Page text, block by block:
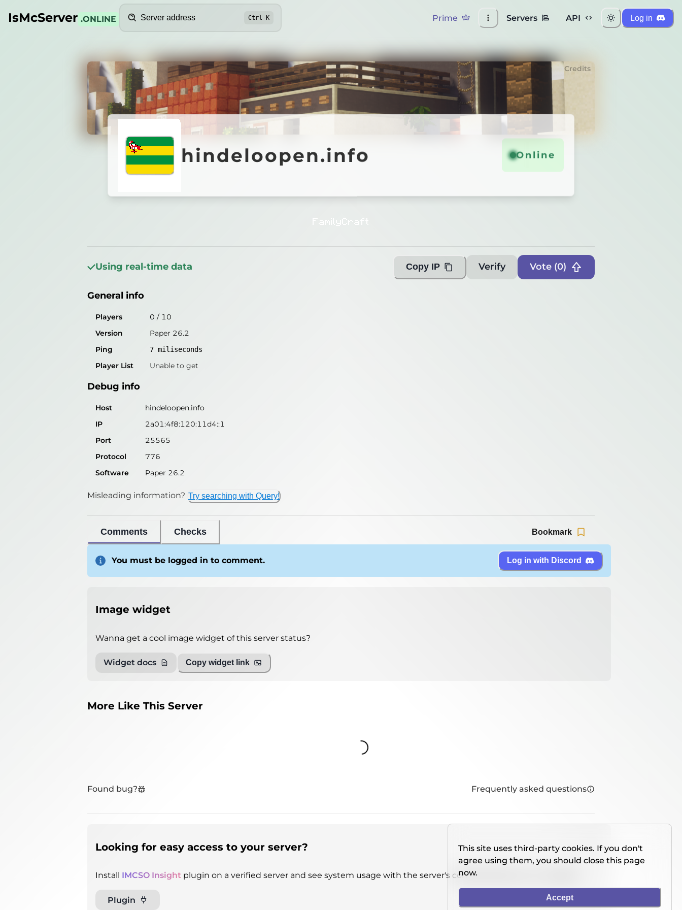
IsMcServer .ONLINE Ctrl K Prime Servers API Log in
hindeloopen.info Online
General info
Players 0 /10
Ping
Player List Unable to get
Debug info
Host
2a01:4f8:120:11d4::1
Port
Protocol
775
Software
Paper 26.1.2
Misleading information?
Credits
hindeloopen.info Online
Using real-time data Copy IP Verify Vote (0)
General info
Players 0 / 10
Version
Paper 26.2
Ping
7 miliseconds
Player List Unable to get
Debug info
Host
hindeloopen.info
IP
2a01:4f8:120:11d4::1
Port
25565
Protocol
776
Software
Paper 26.2
Misleading information? Try searching with Query!
Comments Checks Bookmark
You must be logged in to comment. Log in with Discord
Image widget
Wanna get a cool image widget of this server status?
Widget docs Copy widget link
More Like This Server
Loading...
Found bug? Frequently asked questions
Looking for easy access to your server?
Install IMCSO Insight plugin on a verified server and see system usage with the server's console directly on our website.
Plugin
This site uses third-party cookies. If you don't
agree using them, you should close this page
now.
Accept